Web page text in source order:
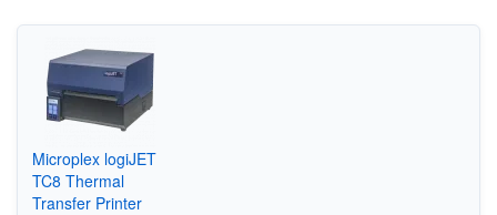
Microplex logiJET
TC8 Thermal
Transfer Printer